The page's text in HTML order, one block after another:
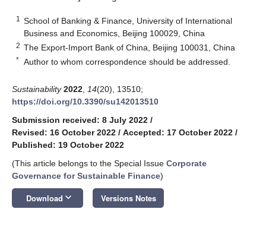
1
School of Banking & Finance, University of International
Business and Economics, Beijing 100029, China
2 The Export-Import Bank of China, Beijing 100031, China
* Author to whom correspondence should be addressed.
Sustainability 2022 14(20), 13510;
https://doi.org/10.3390/su142013510
Submission received: 8 July 2022 /
Revised: 16 October 2022 / Accepted: 17 October 2022 /
Published: 19 October 2022
(This article belongs to the Special Issue Corporate
Governance for Sustainable Finance)
Download keyboard_arrow_down Versions Notes